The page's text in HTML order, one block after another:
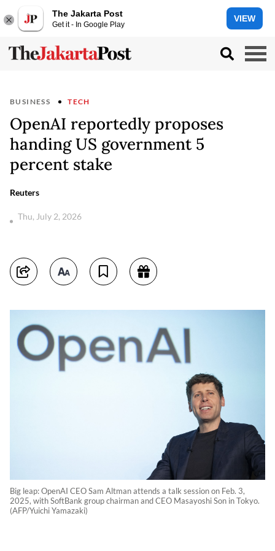
The Jakarta Post
Get it - In Google Play
VIEW
BUSINESS TECH
OpenAI reportedly proposes
handing US government 5
percent stake
Reuters
Thu, July 2, 2026
Big leap: OpenAI CEO Sam Altman attends a talk session on Feb. 3,
2025, with SoftBank group chairman and CEO Masayoshi Son in Tokyo.
(AFP/Yuichi Yamazaki)